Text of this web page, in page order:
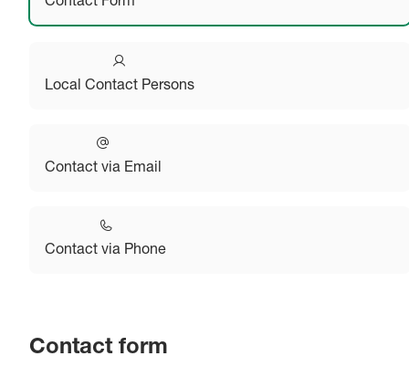
Local Contact Persons
Contact via Email
Contact via Phone
Contact form